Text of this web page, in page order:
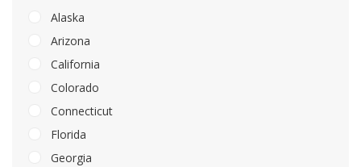
Alaska
Arizona
California
Colorado
Connecticut
Florida
Georgia